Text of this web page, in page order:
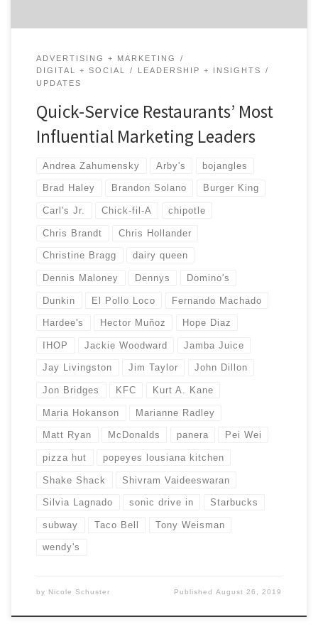
ADVERTISING + MARKETING
DIGITAL + SOCIAL
LEADERSHIP + INSIGHTS
UPDATES
Quick-Service Restaurants’ Most
Influential Marketing Leaders
Andrea Zahumensky Arby's bojangles
Brad Haley Brandon Solano Burger King
Carl's Jr. Chick-fil-A chipotle
Chris Brandt Chris Hollander
Christine Bragg dairy queen
Dennis Maloney Dennys Domino's
Dunkin El Pollo Loco Fernando Machado
Hardee's Hector Muñoz Hope Diaz
IHOP Jackie Woodward Jamba Juice
Jay Livingston Jim Taylor John Dillon
Jon Bridges KFC Kurt A. Kane
Maria Hokanson Marianne Radley
Matt Ryan McDonalds panera Pei Wei
pizza hut popeyes lousiana kitchen
Shake Shack Shivram Vaideeswaran
Silvia Lagnado sonic drive in Starbucks
subway Taco Bell Tony Weisman
wendy's
by Nicole Schuster PublishedAugust 26, 2019